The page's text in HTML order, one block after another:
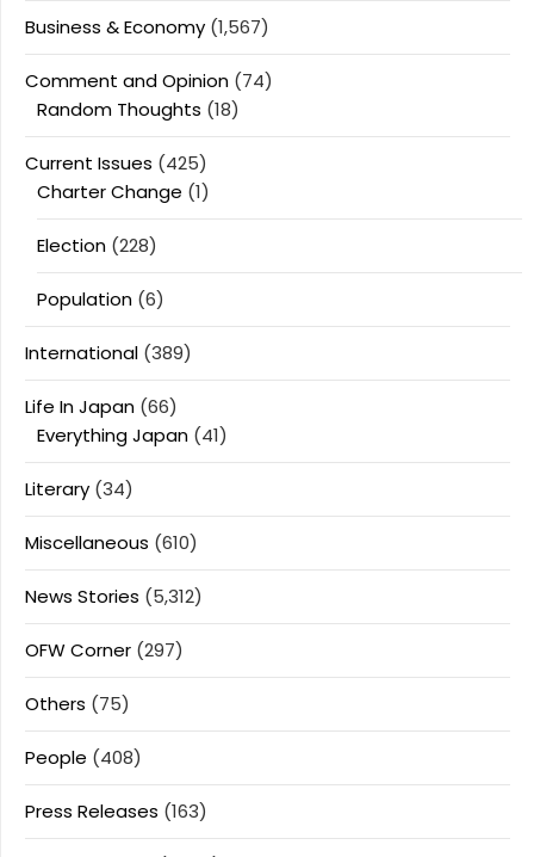
Business & Economy (1,567)
Comment and Opinion (74)
Random Thoughts (18)
Current Issues (425)
Charter Change (1)
Election (228)
Population (6)
International (389)
Life In Japan (66)
Everything Japan (41)
Literary (34)
Miscellaneous (610)
News Stories (5,312)
OFW Corner (297)
Others (75)
People (408)
Press Releases (163)